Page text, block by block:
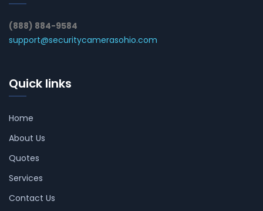
(888) 884-9584
support@securitycamerasohio.com
Quick links
Home
About Us
Quotes
Services
Contact Us